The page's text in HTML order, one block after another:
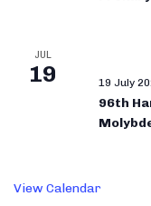
JUL
19 19 July
96th
View Calendar